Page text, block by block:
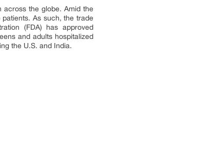
across the globe. Amid the
As such, the trade
(FDA) has approved
and adults hospitalized
the U.S. and India.